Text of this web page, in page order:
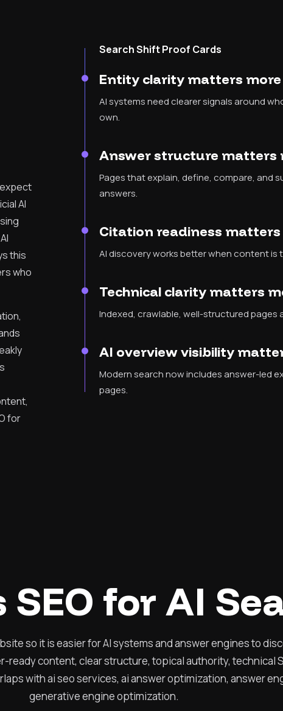
AI
this
who
for
Search Shift Proof Cards
Entity clarity matters more
AI systems need clearer signals around
own.
Answer structure matters
Pages that explain, define, compare, and
answers.
Citation readiness matters
AI discovery works better when content
Technical clarity matters
Indexed, crawlable, well-structured pages
AI overview visibility
Modern search now includes answer-led
pages.
for AI
so it is easier for AI systems and answer engines to
content, clear structure, topical authority, technical
with ai seo services, ai answer optimization, answer
generative engine optimization.